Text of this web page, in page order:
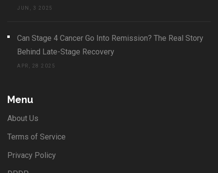
JUN, 3 2025
Can Stage 4 Cancer Go Into Remission? The Real Story
Behind Late-Stage Recovery
APR, 28 2025
Menu
About Us
Terms of Service
Privacy Policy